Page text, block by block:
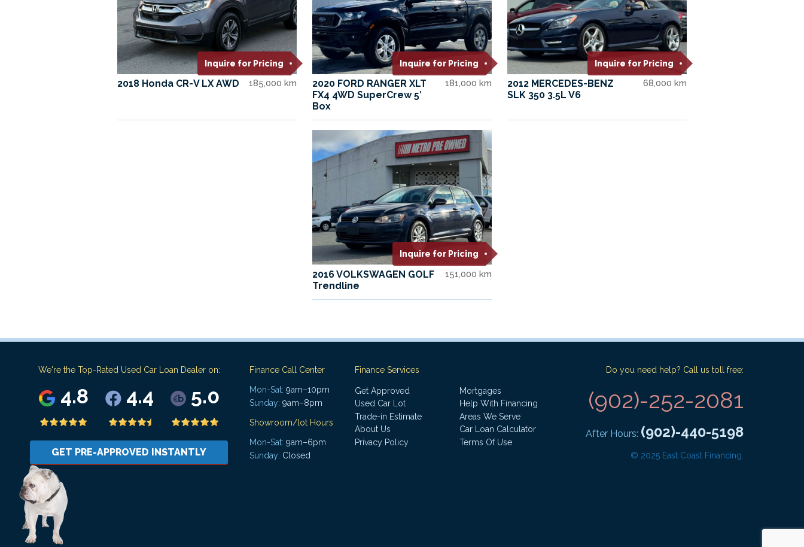
Inquire for Pricing
2018 Honda CR-V LX AWD 185,000 km
Inquire for Pricing
2020 FORD RANGER XLT
FX4 4WD SuperCrew 5′
Box
181,000 km
Inquire for Pricing
2012 MERCEDES-BENZ
SLK 350 3.5L V6
68,000 km
Inquire for Pricing
2016 VOLKSWAGEN GOLF
Trendline
151,000 km
We're the Top-Rated Used Car Loan Dealer on:
4.8 4.4 5.0
GET PRE-APPROVED INSTANTLY
Finance Call Center
Mon-Sat: 9am–10pm
Sunday: 9am–8pm
Showroom/lot Hours
Mon-Sat: 9am–6pm
Sunday: Closed
Finance Services
Get Approved
Mortgages
Used Car Lot
Help With Financing
Trade-in Estimate
Areas We Serve
About Us
Car Loan Calculator
Privacy Policy
Terms Of Use
Do you need help? Call us toll free:
(902)-252-2081
After Hours: (902)-440-5198
© 2025 East Coast Financing.